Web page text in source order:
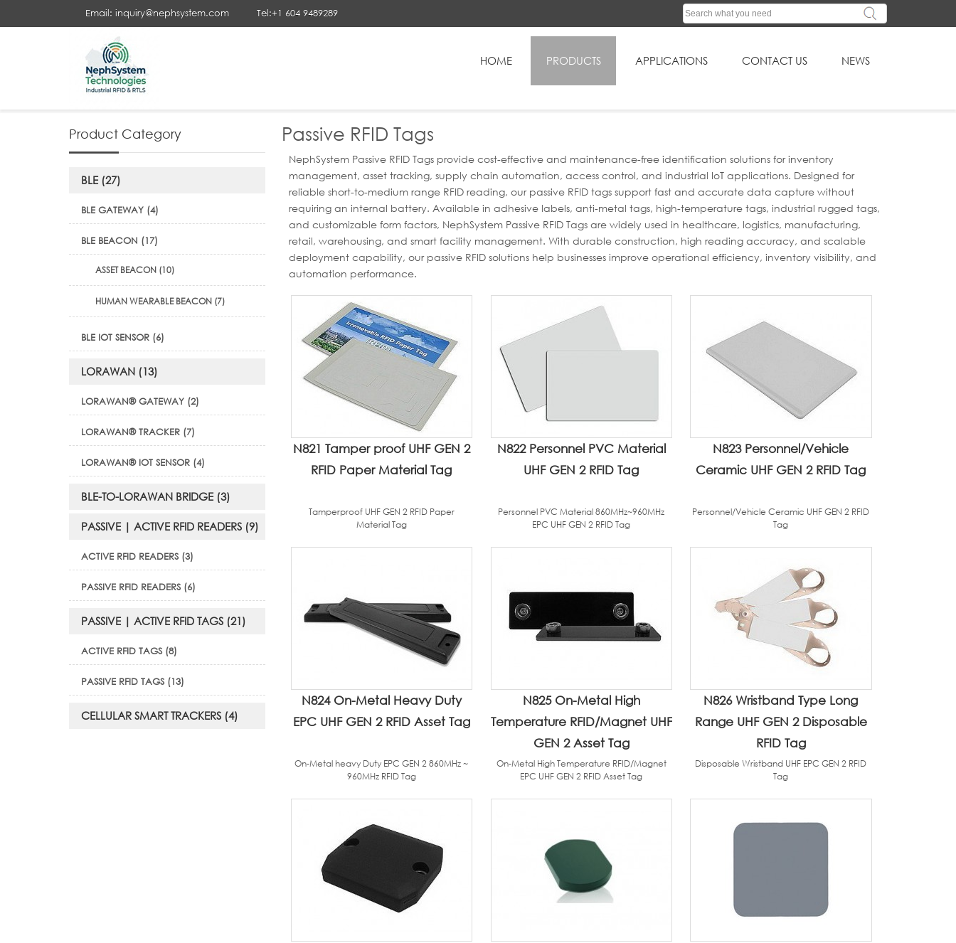
Tel:+1 604 9489289
Email: inquiry@nephsystem.com
HOME PRODUCTS APPLICATIONS CONTACT US NEWS
Your Position : Home
Product Category
BLE (27)
BLE GATEWAY (4)
BLE BEACON (17)
ASSET BEACON (10)
HUMAN WEARABLE BEACON (7)
BLE IOT SENSOR (6)
LORAWAN (13)
LORAWAN® GATEWAY (2)
LORAWAN® TRACKER (7)
LORAWAN® IOT SENSOR (4)
BLE-TO-LORAWAN BRIDGE (3)
PASSIVE | ACTIVE RFID READERS (9)
ACTIVE RFID READERS (3)
PASSIVE RFID READERS (6)
PASSIVE | ACTIVE RFID TAGS (21)
ACTIVE RFID TAGS (8)
PASSIVE RFID TAGS (13)
CELLULAR SMART TRACKERS (4)
Passive RFID Tags
NephSystem Passive RFID Tags provide cost-effective and maintenance-free identification solutions for inventory
management, asset tracking, supply chain automation, access control, and industrial IoT applications. Designed for
reliable short-to-medium range RFID reading, our passive RFID tags support fast and accurate data capture without
requiring an internal battery. Available in adhesive labels, anti-metal tags, high-temperature tags, industrial rugged tags,
and customizable form factors, NephSystem Passive RFID Tags are widely used in healthcare, logistics, manufacturing,
retail, warehousing, and smart facility management. With durable construction, high reading accuracy, and scalable
deployment capability, our passive RFID solutions help businesses improve operational efficiency, inventory visibility, and
automation performance.
N821 Tamper proof UHF GEN 2
RFID Paper Material Tag
Tamperproof UHF GEN 2 RFID Paper
Material Tag
N822 Personnel PVC Material
UHF GEN 2 RFID Tag
Personnel PVC Material 860MHz~960MHz
EPC UHF GEN 2 RFID Tag
N823 Personnel/Vehicle
Ceramic UHF GEN 2 RFID Tag
Personnel/Vehicle Ceramic UHF GEN 2 RFID
Tag
N824 On-Metal Heavy Duty
EPC UHF GEN 2 RFID Asset Tag
On-Metal heavy Duty EPC GEN 2 860MHz ~
960MHz RFID Tag
N825 On-Metal High
Temperature RFID/Magnet UHF
GEN 2 Asset Tag
On-Metal High Temperature RFID/Magnet
EPC UHF GEN 2 RFID Asset Tag
N826 Wristband Type Long
Range UHF GEN 2 Disposable
RFID Tag
Disposable Wristband UHF EPC GEN 2 RFID
Tag